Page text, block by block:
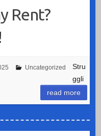
Rent?
Uncategorized
Stru
ggli
read more